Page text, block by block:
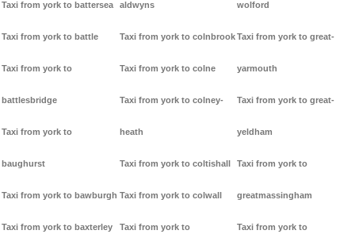
Taxi from york to battersea
Taxi from york to battle
Taxi from york to
battlesbridge
Taxi from york to
baughurst
Taxi from york to bawburgh
Taxi from york to baxterley
aldwyns
Taxi from york to colnbrook
Taxi from york to colne
Taxi from york to colney-
heath
Taxi from york to coltishall
Taxi from york to colwall
Taxi from york to
wolford
Taxi from york to great-
yarmouth
Taxi from york to great-
yeldham
Taxi from york to
greatmassingham
Taxi from york to